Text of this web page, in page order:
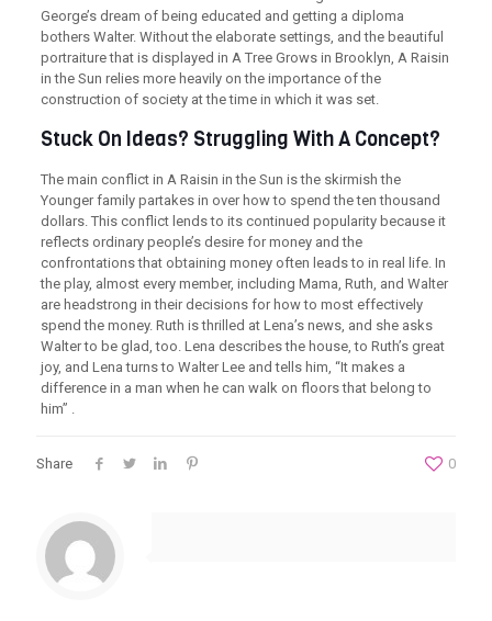
George’s dream of being educated and getting a diploma
bothers Walter. Without the elaborate settings, and the beautiful
portraiture that is displayed in A Tree Grows in Brooklyn, A Raisin
in the Sun relies more heavily on the importance of the
construction of society at the time in which it was set.
Stuck On Ideas? Struggling With A Concept?
The main conflict in A Raisin in the Sun is the skirmish the
Younger family partakes in over how to spend the ten thousand
dollars. This conflict lends to its continued popularity because it
reflects ordinary people’s desire for money and the
confrontations that obtaining money often leads to in real life. In
the play, almost every member, including Mama, Ruth, and Walter
are headstrong in their decisions for how to most effectively
spend the money. Ruth is thrilled at Lena’s news, and she asks
Walter to be glad, too. Lena describes the house, to Ruth’s great
joy, and Lena turns to Walter Lee and tells him, “It makes a
difference in a man when he can walk on floors that belong to
him” .
Share 0